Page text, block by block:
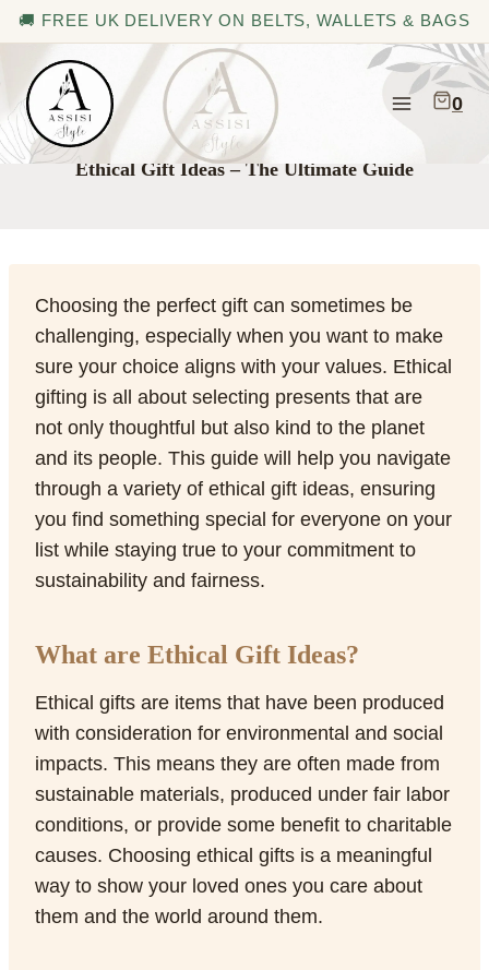
🚚 FREE UK DELIVERY ON BELTS, WALLETS & BAGS
content
0
Ethical Gift Ideas – The Ultimate Guide
Choosing the perfect gift can sometimes be
challenging, especially when you want to make
sure your choice aligns with your values. Ethical
gifting is all about selecting presents that are
not only thoughtful but also kind to the planet
and its people. This guide will help you navigate
through a variety of ethical gift ideas, ensuring
you find something special for everyone on your
list while staying true to your commitment to
sustainability and fairness.
What are Ethical Gift Ideas?
Ethical gifts are items that have been produced
with consideration for environmental and social
impacts. This means they are often made from
sustainable materials, produced under fair labor
conditions, or provide some benefit to charitable
causes. Choosing ethical gifts is a meaningful
way to show your loved ones you care about
them and the world around them.